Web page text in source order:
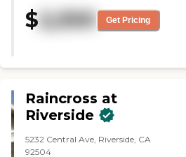
library."
$2,550 Get Pricing
Raincross at
Riverside
5232 Central Ave, Riverside, CA
92504